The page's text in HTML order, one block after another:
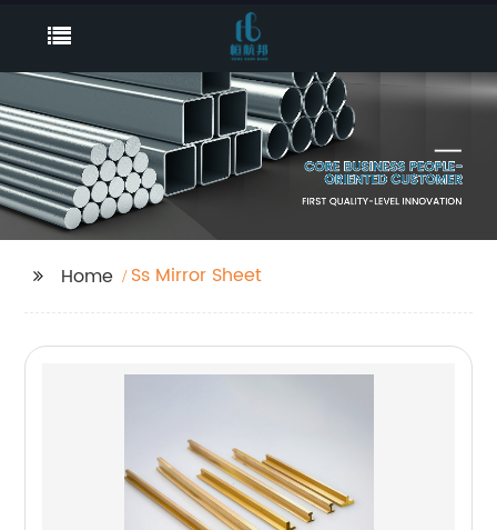
Home Ss Mirror Sheet